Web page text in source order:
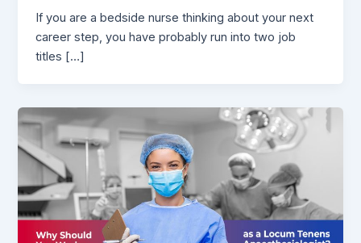
If you are a bedside nurse thinking about your next
career step, you have probably run into two job
titles […]